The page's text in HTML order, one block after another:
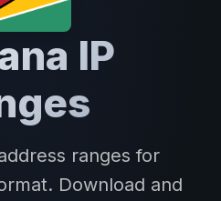
IP
ranges for
Download and